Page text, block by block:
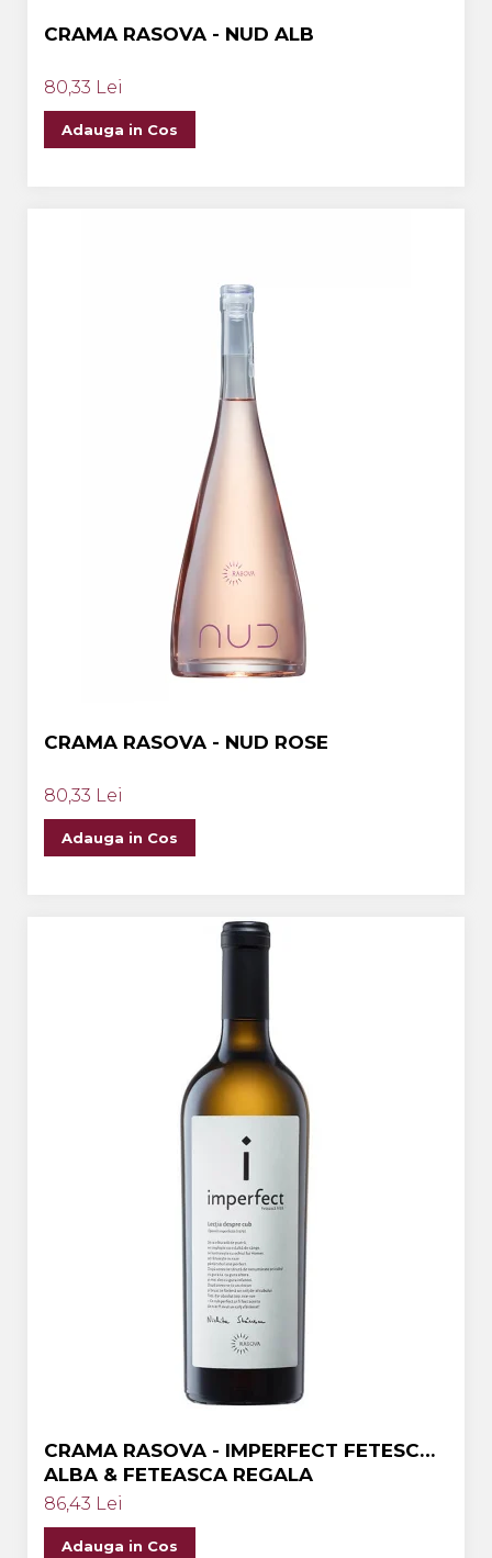
CRAMA RASOVA - NUD ALB
80,33 Lei
Adauga in Cos
CRAMA RASOVA - NUD ROSE
80,33 Lei
Adauga in Cos
CRAMA RASOVA - IMPERFECT FETESCA
ALBA & FETEASCA REGALA
86,43 Lei
Adauga in Cos